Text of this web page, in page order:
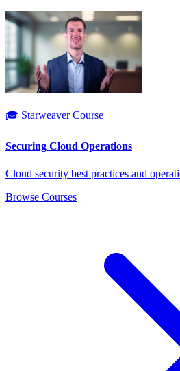
🎓 Starweaver Course
Securing Cloud Operations
Cloud security best practices and
Browse Courses